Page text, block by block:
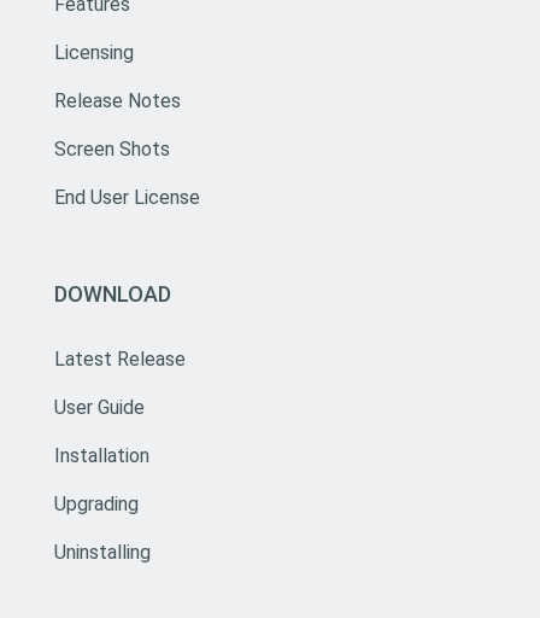
Licensing
Release Notes
Screen Shots
End User License
DOWNLOAD
Latest Release
User Guide
Installation
Upgrading
Uninstalling